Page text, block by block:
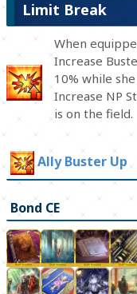
Limit Break
When
Increase
10% while
Increase NP
is on the field.
Ally Buster Up
Bond CE